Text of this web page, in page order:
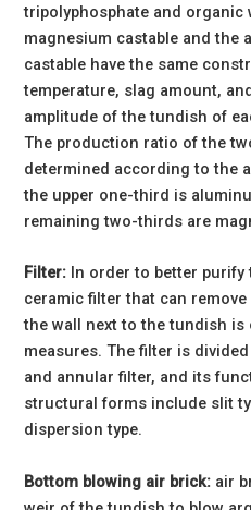
tripolyphosphate and organic
magnesium castable and the
castable have the same
temperature, slag amount,
amplitude of the tundish of
The production ratio of the
determined according to the
the upper one-third is
remaining two-thirds are
Filter: In order to better
ceramic filter that can
the wall next to the tundish is
measures. The filter is
and annular filter, and its
structural forms include slit
dispersion type.
Bottom blowing air brick: air